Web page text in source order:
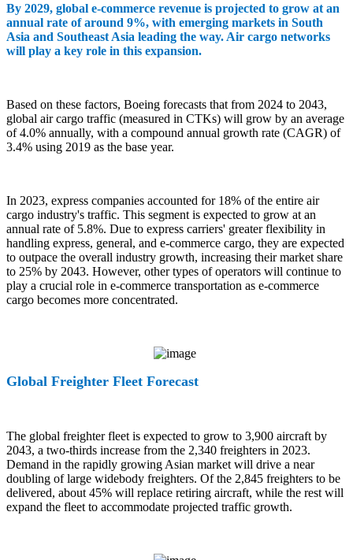
By 2029, global e-commerce revenue is projected to grow at an
annual rate of around 9%, with emerging markets in South
Asia and Southeast Asia leading the way. Air cargo networks
will play a key role in this expansion.
Based on these factors, Boeing forecasts that from 2024 to 2043,
global air cargo traffic (measured in CTKs) will grow by an average
of 4.0% annually, with a compound annual growth rate (CAGR) of
3.4% using 2019 as the base year.
In 2023, express companies accounted for 18% of the entire air
cargo industry's traffic. This segment is expected to grow at an
annual rate of 5.8%. Due to express carriers' greater flexibility in
handling express, general, and e-commerce cargo, they are expected
to outpace the overall industry growth, increasing their market share
to 25% by 2043. However, other types of operators will continue to
play a crucial role in e-commerce transportation as e-commerce
cargo becomes more concentrated.
Global Freighter Fleet Forecast
The global freighter fleet is expected to grow to 3,900 aircraft by
2043, a two-thirds increase from the 2,340 freighters in 2023.
Demand in the rapidly growing Asian market will drive a near
doubling of large widebody freighters. Of the 2,845 freighters to be
delivered, about 45% will replace retiring aircraft, while the rest will
expand the fleet to accommodate projected traffic growth.